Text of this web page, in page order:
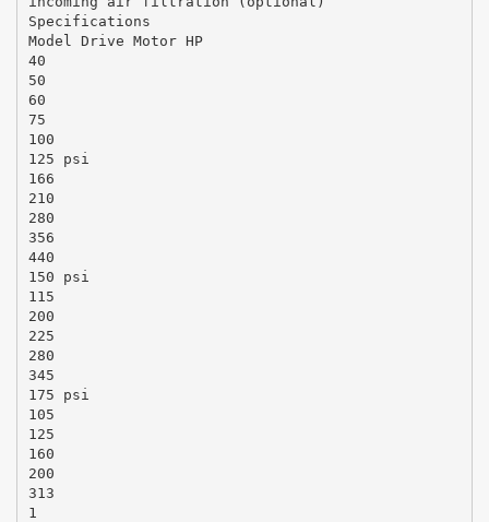
Specifications
Model Drive Motor HP
40
50
60
75
100
125 psi
166
210
280
356
440
150 psi
115
200
225
280
345
175 psi
105
125
160
200
313
1